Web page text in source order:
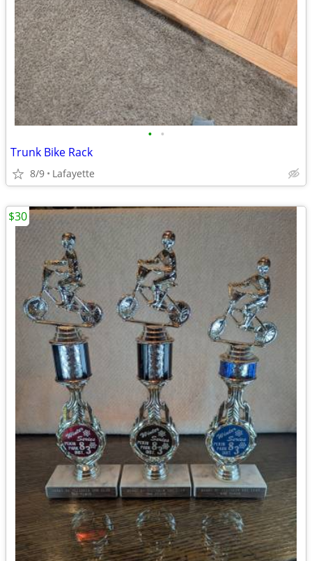
• •
Trunk Bike Rack
8/9 Lafayette
$30